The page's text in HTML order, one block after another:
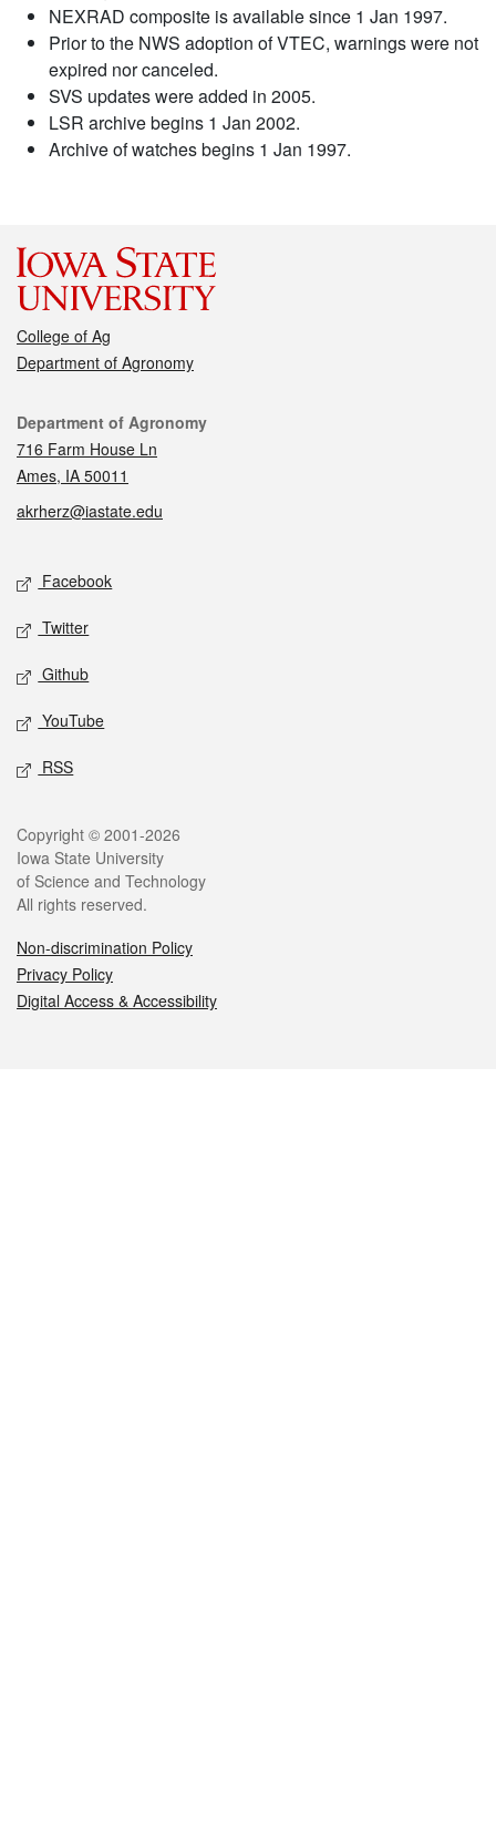
NEXRAD composite is available since 1 Jan 1997.
Prior to the NWS adoption of VTEC, warnings were not
expired nor canceled.
SVS updates were added in 2005.
LSR archive begins 1 Jan 2002.
Archive of watches begins 1 Jan 1997.
College of Ag
Department of Agronomy
Contact
Department of Agronomy
716 Farm House Ln
Ames, IA 50011
akrherz@iastate.edu
Social media
Facebook
Twitter
Github
YouTube
RSS
Legal
Copyright © 2001-2026
Iowa State University
of Science and Technology
All rights reserved.
Non-discrimination Policy
Privacy Policy
Digital Access & Accessibility